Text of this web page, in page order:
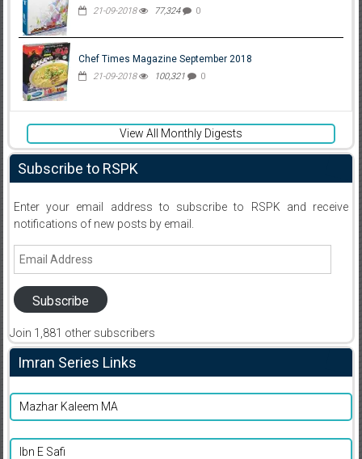
21-09-2018 77,324 0
Chef Times Magazine September 2018
21-09-2018 100,321 0
View All Monthly Digests
Subscribe to RSPK
Enter your email address to subscribe to RSPK and receive
notifications of new posts by email.
Email
Subscribe
Join 1,881 other subscribers
Imran Series Links
Mazhar Kaleem MA
Ibn E Safi